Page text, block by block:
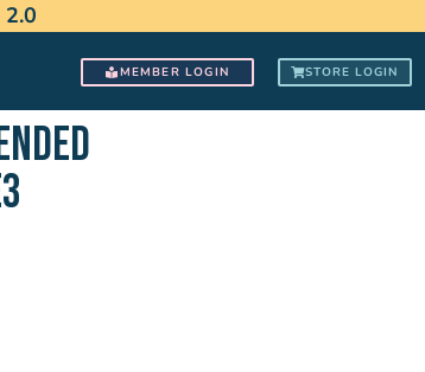
MEMBER LOGIN STORE LOGIN